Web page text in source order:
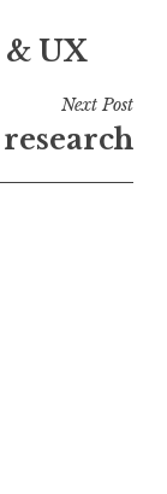
& UX
Next Post